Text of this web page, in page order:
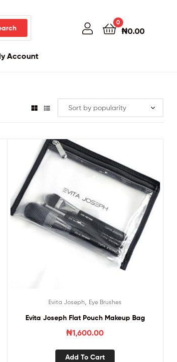
0
₦0.00
Account
Evita Joseph Eye Brushes
Evita Joseph Flat Pouch Makeup Bag
₦1,600.00
Add To Cart